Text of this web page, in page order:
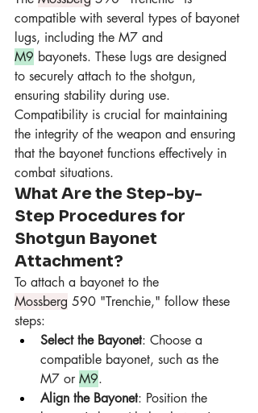
compatible with several types of bayonet
lugs, including the M7 and
M9 bayonets. These lugs are designed
to securely attach to the shotgun,
ensuring stability during use.
Compatibility is crucial for maintaining
the integrity of the weapon and ensuring
that the bayonet functions effectively in
combat situations.
What Are the Step-by-
Step Procedures for
Shotgun Bayonet
Attachment?
To attach a bayonet to the
Mossberg 590 "Trenchie," follow these
steps:
Select the Bayonet: Choose a
compatible bayonet, such as the
M7 or M9.
Align the Bayonet: Position the